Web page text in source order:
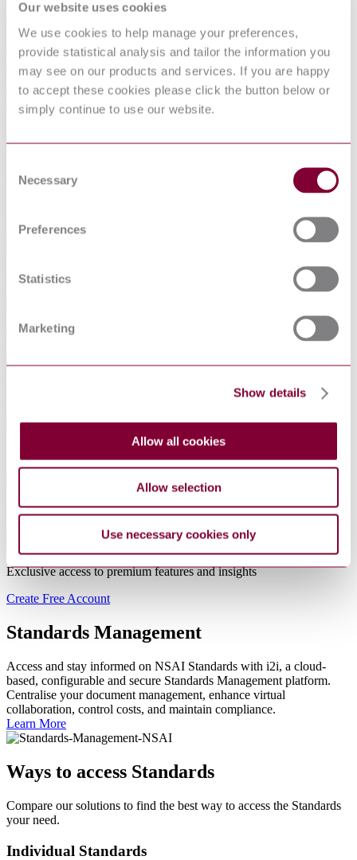
Our website uses cookies
We use cookies to help manage your preferences,
provide statistical analysis and tailor the information you
may see on our products and services. If you are happy
to accept these cookies please click the button below or
simply continue to use our website.
Selection
Necessary
Preferences
Statistics
Marketing
Show details
Allow all cookies
Allow selection
Use necessary cookies only
Additive manufacturing of metals - Powder bed fusion (PBF) - In-
in PBF-LB (ISO/ASTM TR 52958:2026)
View Details
I.S. EN ISO 12487:2026
Medical electrical equipment - Clinical performance evaluation of
clinical thermometers (ISO 12487:2026)
View Details
Recent NSAI Standards
today
Access personalized tools designed to simplify and speed up your
workflow
Personalisedcontent & recommendations
Quick access to
that keep you instantly informed.
Multi-accessPDFs — one document for the entire team
Exclusive access topremium featuresand insights
Create Free Account
Standards Management
Access and stay informed on NSAI Standards with i2i, a cloud-
based, configurable and secure Standards Management platform.
Centralise your document management, enhance virtual
collaboration, control costs, and maintain compliance.
Learn More
Ways to access Standards
Compare our solutions to find the best way to access the Standards
your need.
Individual Standards